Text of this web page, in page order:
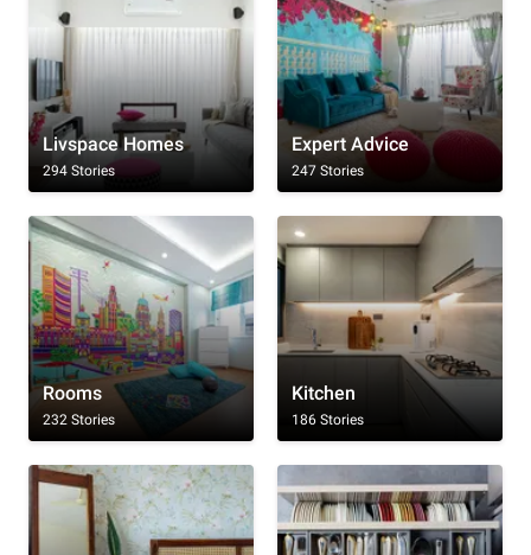
Livspace Homes
294 Stories
Expert Advice
247 Stories
Rooms
232 Stories
Kitchen
186 Stories